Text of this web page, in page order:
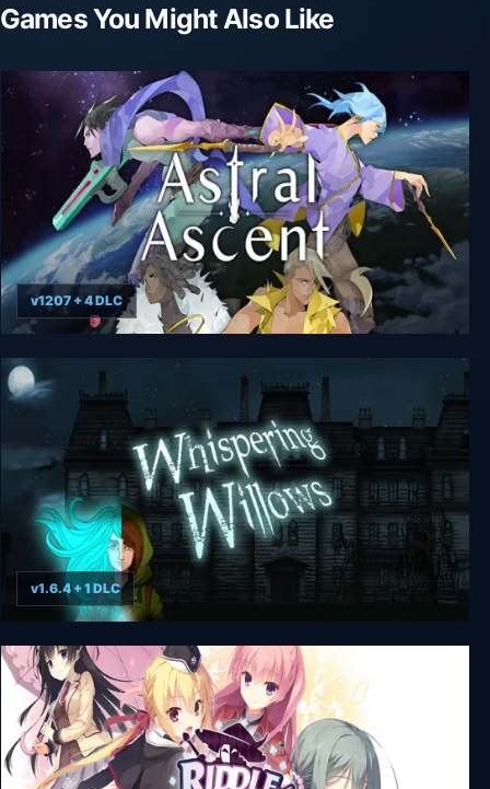
Games You Might Also Like
Astral Ascent
v1207 + 4 DLC
Whispering Willows
v1.6.4 + 1 DLC